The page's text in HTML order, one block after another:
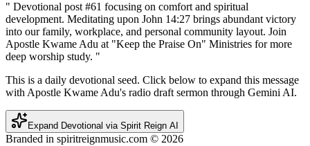
" Devotional post #61 focusing on comfort and spiritual
development. Meditating upon John 14:27 brings abundant victory
into our family, workplace, and personal community layout. Join
Apostle Kwame Adu at "Keep the Praise On" Ministries for more
deep worship study. "
This is a daily devotional seed. Click below to expand this message
with Apostle Kwame Adu's radio draft sermon through Gemini AI.
Expand Devotional via Spirit Reign AI
Branded in spiritreignmusic.com © 2026